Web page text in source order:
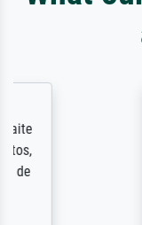
ik
Door de
scrollen is
stoppen
Als er